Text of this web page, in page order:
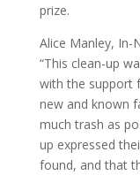
prize.
Alice Manley, In-
“This clean-up
with the support
new and known
much trash as
up expressed
found, and that